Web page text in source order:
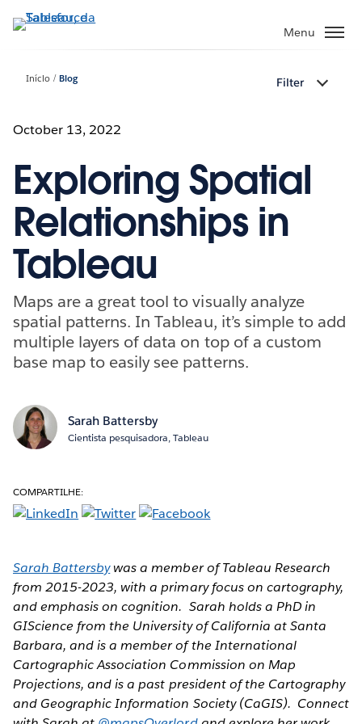
Pular
para
principal
Menu
Início Blog Filter
October 13, 2022
Exploring Spatial
Relationships in
Tableau
Maps are a great tool to visually analyze
spatial patterns. In Tableau, it’s simple to add
multiple layers of data on top of a custom
base map to easily see patterns.
Sarah Battersby
Cientista pesquisadora, Tableau
COMPARTILHE:
Sarah Battersbywas a member of Tableau Research
from 2015-2023, with a primary focus on cartography,
and emphasis on cognition. Sarah holds a PhD in
GIScience from the University of California at Santa
Barbara, and is a member of the International
Cartographic Association Commission on Map
Projections, and is a past president of the Cartography
and Geographic Information Society (CaGIS). Connect